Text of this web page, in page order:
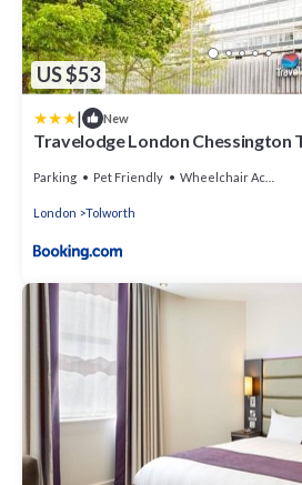
US $53
| New
Travelodge London Chessington
Parking Pet Friendly Wheelchair Accessible
London Tolworth